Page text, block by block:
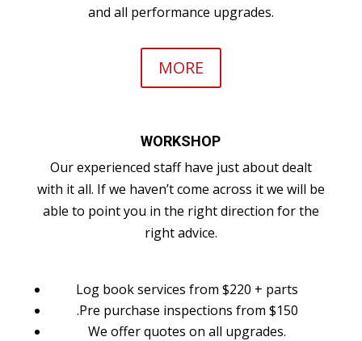
and all performance upgrades.
MORE
WORKSHOP
Our experienced staff have just about dealt
with it all. If we haven’t come across it we will be
able to point you in the right direction for the
right advice.
Log book services from $220 + parts
.Pre purchase inspections from $150
We offer quotes on all upgrades.